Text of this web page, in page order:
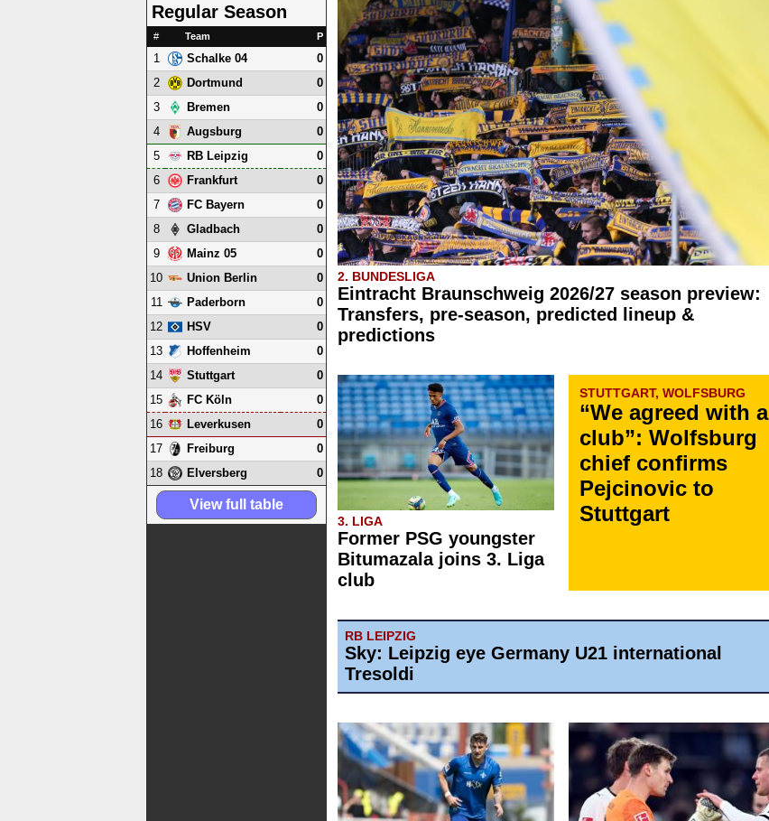
2. BUNDESLIGA
Eintracht Braunschweig 2026/27 season preview:
Transfers, pre-season, predicted lineup &
predictions
3. LIGA
Former PSG youngster
Bitumazala joins 3. Liga
club
STUTTGART, WOLFSBURG
“We agreed with a
club”: Wolfsburg
chief confirms
Pejcinovic to
Stuttgart
RB LEIPZIG
Sky: Leipzig eye Germany U21 international
Tresoldi
Regular Season
# Team P
1 Schalke 04
0
2
Dortmund
0
3
Bremen
0
4
Augsburg
0
5
RB Leipzig
0
6
Frankfurt
0
7
FC Bayern
0
8
Gladbach
0
9
Mainz 05
0
10
Union Berlin
0
11
Paderborn
0
12
HSV
0
13
Hoffenheim
0
14
Stuttgart
0
15
FC Köln
0
16
Leverkusen
0
17
Freiburg
0
18
Elversberg 0
View full table